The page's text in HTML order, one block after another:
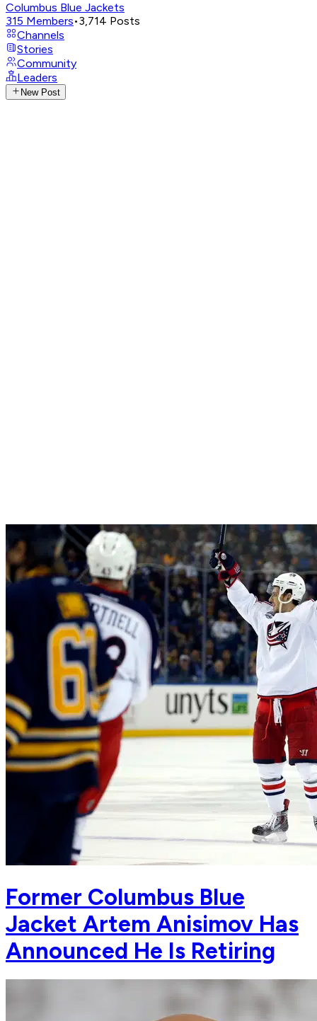
Columbus Blue Jackets
315 Members•3,714 Posts
Channels
Stories
Community
Leaders
New Post
Former Columbus Blue
Jacket Artem Anisimov Has
Announced He Is Retiring